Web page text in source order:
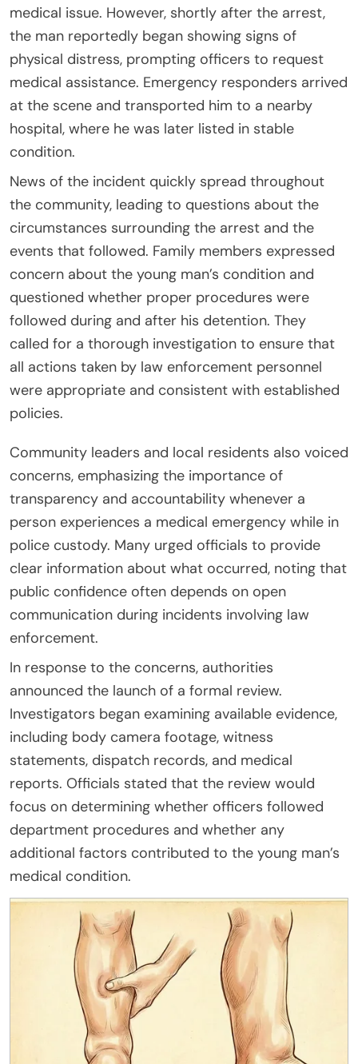
medical issue. However, shortly after the arrest,
the man reportedly began showing signs of
physical distress, prompting officers to request
medical assistance. Emergency responders arrived
at the scene and transported him to a nearby
hospital, where he was later listed in stable
condition.
News of the incident quickly spread throughout
the community, leading to questions about the
circumstances surrounding the arrest and the
events that followed. Family members expressed
concern about the young man’s condition and
questioned whether proper procedures were
followed during and after his detention. They
called for a thorough investigation to ensure that
all actions taken by law enforcement personnel
were appropriate and consistent with established
policies.
Community leaders and local residents also voiced
concerns, emphasizing the importance of
transparency and accountability whenever a
person experiences a medical emergency while in
police custody. Many urged officials to provide
clear information about what occurred, noting that
public confidence often depends on open
communication during incidents involving law
enforcement.
In response to the concerns, authorities
announced the launch of a formal review.
Investigators began examining available evidence,
including body camera footage, witness
statements, dispatch records, and medical
reports. Officials stated that the review would
focus on determining whether officers followed
department procedures and whether any
additional factors contributed to the young man’s
medical condition.